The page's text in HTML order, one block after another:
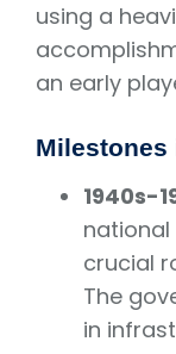
using a
an early
Milestones
1940s-
national
crucial
The
in